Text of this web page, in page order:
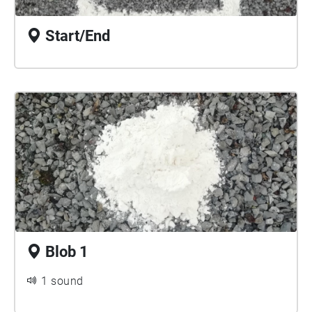
Start/End
Blob 1
1 sound